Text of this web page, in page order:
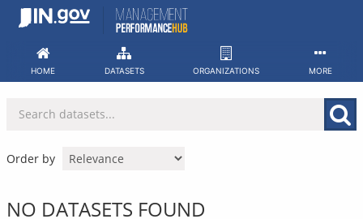
Skip
HOME DATASETS ORGANIZATIONS MORE
Order by
NO DATASETS FOUND